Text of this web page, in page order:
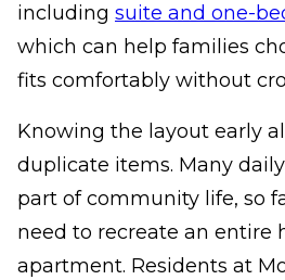
including suite and one-
which can help families
fits comfortably without
Knowing the layout early
duplicate items. Many
part of community life, so
need to recreate an entire
apartment. Residents at